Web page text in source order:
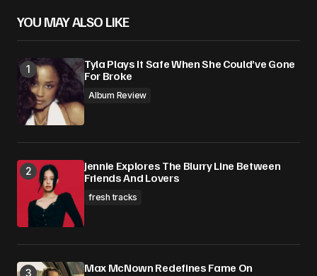
YOU MAY ALSO LIKE
Tyla Plays It Safe When She Could’ve Gone
For Broke
Album Review
Jennie Explores The Blurry Line Between
Friends And Lovers
fresh tracks
Max McNown Redefines Fame On